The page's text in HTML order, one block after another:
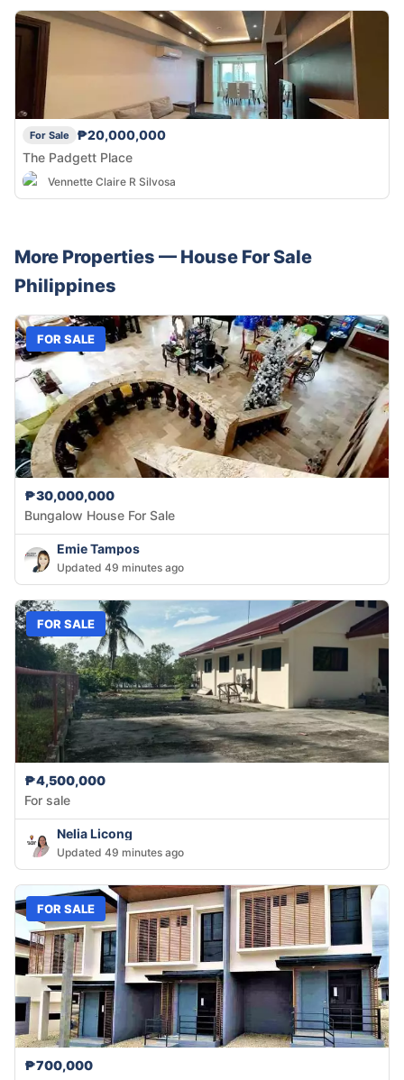
For Sale
₱20,000,000
The Padgett Place
Vennette Claire R Silvosa
More Properties — House For Sale
Philippines
FOR SALE
₱30,000,000
Bungalow House For Sale
Emie Tampos
Updated 49 minutes ago
FOR SALE
₱4,500,000
For sale
Nelia Licong
Updated 49 minutes ago
FOR SALE
₱700,000